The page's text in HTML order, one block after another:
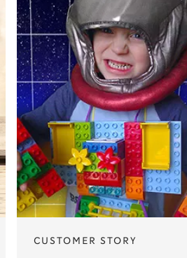
CUSTOMER STORY